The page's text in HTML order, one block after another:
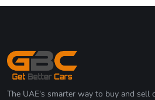
The UAE's smarter way to buy and sell